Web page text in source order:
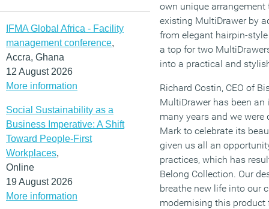
IFMA Global Africa - Facility
management conference,
Accra, Ghana
12 August 2026
More information
Social Sustainability as a
Business Imperative: A Shift
Toward People-First
Workplaces,
Online
19 August 2026
More information
own unique arrangement
existing MultiDrawer by
from elegant hairpin-
a top for two
into a practical and
Richard Costin, CEO of
MultiDrawer has been
many years and we
Mark to celebrate its
given us all an
practices, which has
Belong Collection. Our
breathe new life into our
modernising this product